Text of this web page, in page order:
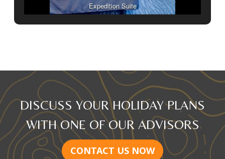
Expedition Suite
DISCUSS YOUR HOLIDAY PLANS
WITH ONE OF OUR ADVISORS
CONTACT US NOW